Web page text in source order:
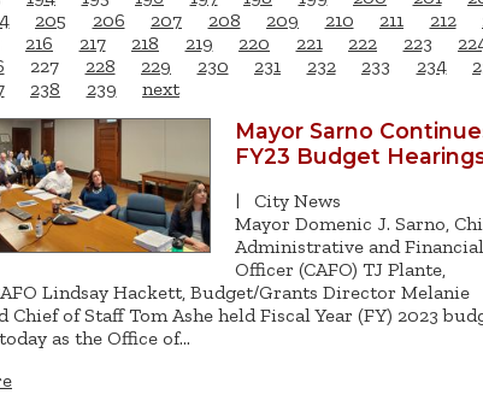
205 206 207 208 209 210 211 212
216 217 218 219 220 221 222 223
227 228 229 230 231 232 233 234
238 239 next
Mayor Sarno
FY23 Budget
|
City News
Mayor Domenic J. Sarno,
Administrative and Financial
Officer (CAFO) TJ Plante,
Lindsay Hackett, Budget/Grants Director Melanie
Chief of Staff Tom Ashe held Fiscal Year (FY) 2023
as the Office of…